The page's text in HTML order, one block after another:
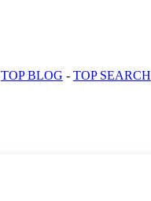
TOP BLOG - TOP SEARCH